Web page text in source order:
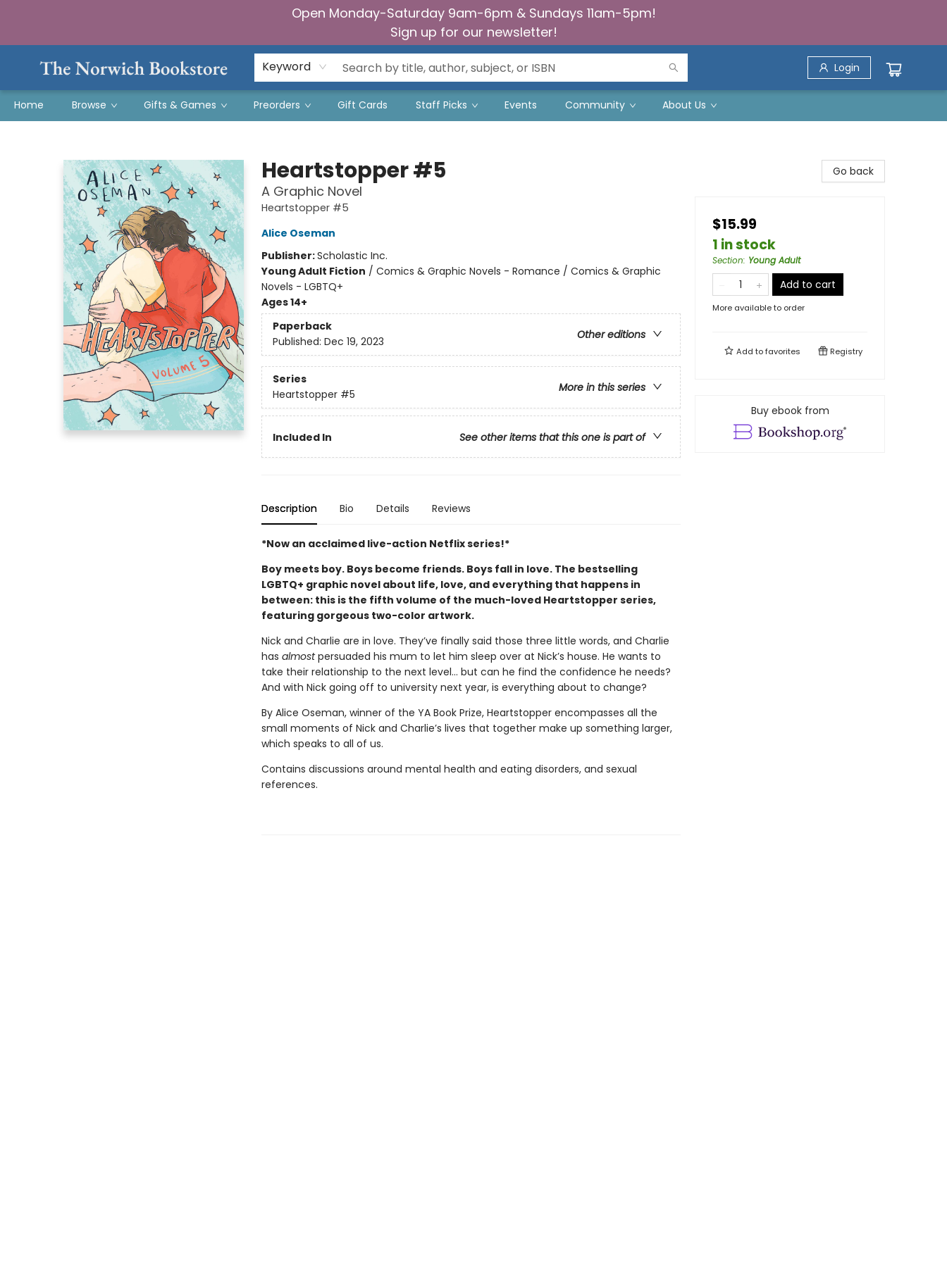
Open Monday-Saturday 9am-6pm & Sundays 11am-5pm!
Sign up for our newsletter!
Keyword Login
Home Browse Gifts & Games Preorders Gift Cards Staff Picks Events Community About Us
Heartstopper #5
A Graphic Novel
Heartstopper #5
Alice Oseman
Publisher:Scholastic Inc.
Young Adult Fiction / Comics & Graphic Novels - Romance / Comics & Graphic
Novels - LGBTQ+
Ages 14+
Paperback
Other editions
Published: Dec 19, 2023
Series
More in this series
Heartstopper #5
Included In See other items that this one is part of
Description Bio Details Reviews
*Now an acclaimed live-action Netflix series!*
Boy meets boy. Boys become friends. Boys fall in love. The bestselling
LGBTQ+ graphic novel about life, love, and everything that happens in
between: this is the fifth volume of the much-loved Heartstopper series,
featuring gorgeous two-color artwork.
Nick and Charlie are in love. They’ve finally said those three little words, and Charlie
has almostpersuaded his mum to let him sleep over at Nick’s house. He wants to
take their relationship to the next level... but can he find the confidence he needs?
And with Nick going off to university next year, is everything about to change?
By Alice Oseman, winner of the YA Book Prize, Heartstopper encompasses all the
small moments of Nick and Charlie’s lives that together make up something larger,
which speaks to all of us.
Contains discussions around mental health and eating disorders, and sexual
references.
Go back
$15.99
1 in stock
Section: Young Adult
Add to cart
More available to order
Add tofavorites Registry
Buy ebook from